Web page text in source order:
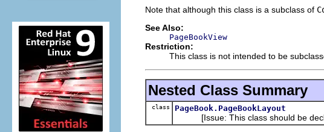
Note that although this class is a subclass of
See Also:
PageBookView
Restriction:
This class is not intended to be
Nested Class Summary
class PageBook.PageBookLayout
[Issue: This class should be